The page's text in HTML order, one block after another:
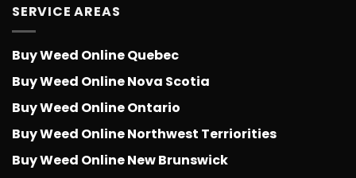
SERVICE AREAS
Buy Weed Online Quebec
Buy Weed Online Nova Scotia
Buy Weed Online Ontario
Buy Weed Online Northwest Terriorities
Buy Weed Online New Brunswick